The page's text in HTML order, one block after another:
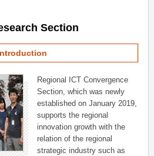
Section
Regional ICT Convergence
Section, which was newly
established on January 2019,
supports the regional
innovation growth with the
relation of the regional
strategic industry such as